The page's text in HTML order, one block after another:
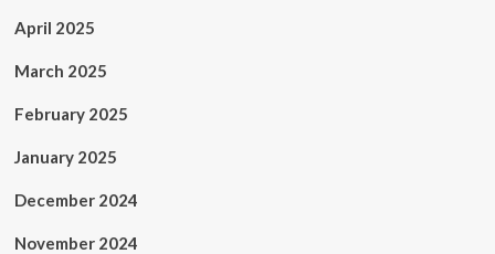
April 2025
March 2025
February 2025
January 2025
December 2024
November 2024